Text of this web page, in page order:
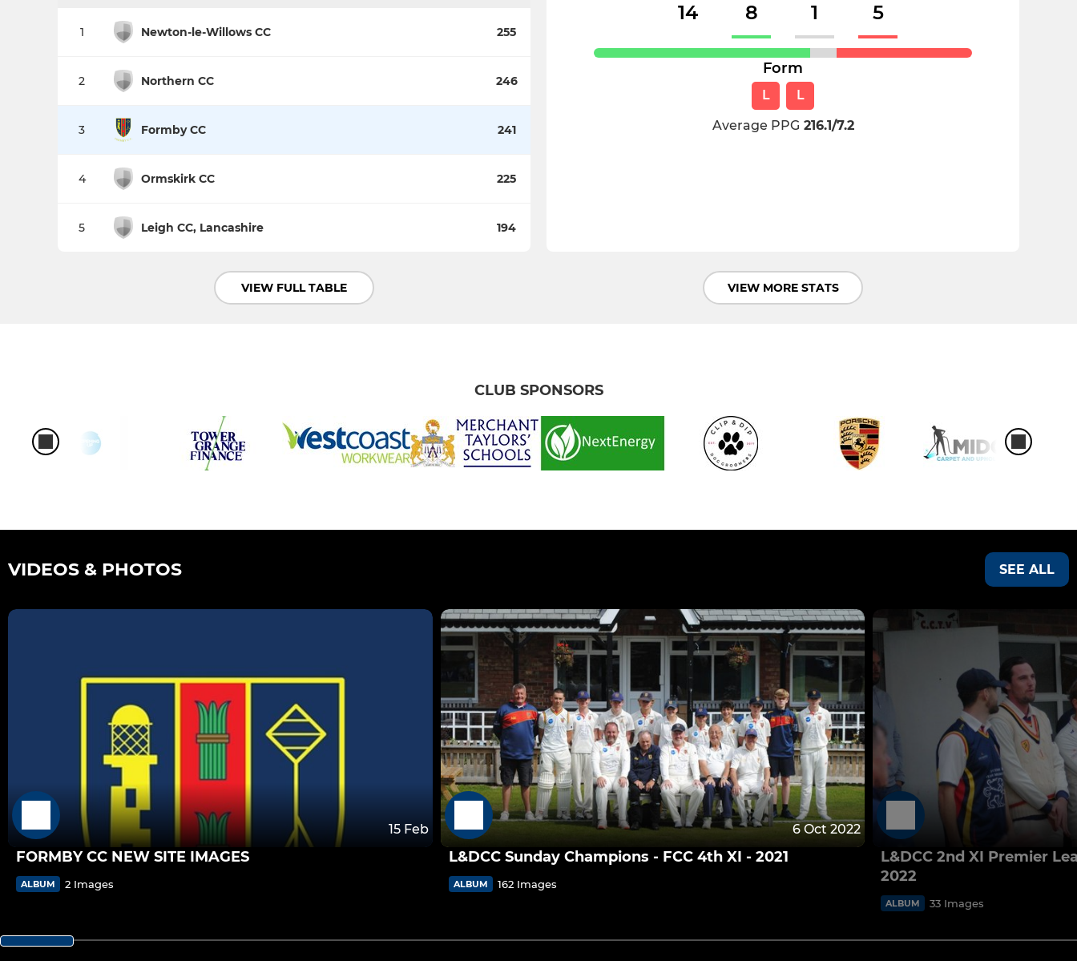
1 Newton-le-Willows CC 255
2 Northern CC 246
3 Formby CC 241
4 Ormskirk CC 225
5 Leigh CC, Lancashire 194
VIEW FULL TABLE
14 8 1 5
Form
L
L
Average PPG 216.1/7.2
VIEW MORE STATS
CLUB SPONSORS
VIDEOS & PHOTOS SEE ALL
15 Feb
FORMBY CC NEW SITE IMAGES
ALBUM 2 Images
6 Oct 2022
L&DCC Sunday Champions - FCC 4th XI - 2021
ALBUM 162 Images
L&DCC 2nd XI Premier
2022
ALBUM 33 Images